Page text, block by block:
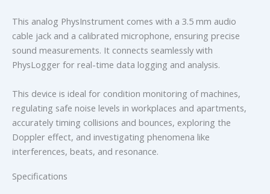
This analog PhysInstrument comes with a 3.5 mm audio
cable jack and a calibrated microphone, ensuring precise
sound measurements. It connects seamlessly with
PhysLogger for real-time data logging and analysis.
This device is ideal for condition monitoring of machines,
regulating safe noise levels in workplaces and apartments,
accurately timing collisions and bounces, exploring the
Doppler effect, and investigating phenomena like
interferences, beats, and resonance.
Specifications